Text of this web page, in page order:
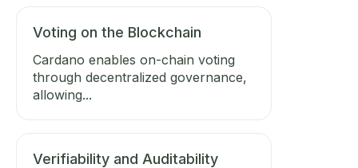
Voting on the Blockchain
Cardano enables on-chain voting
through decentralized governance,
allowing...
Verifiability and Auditability